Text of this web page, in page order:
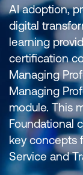
AI adoption,
digital
learning
certification
Managing
Managing
module. This
Foundational
key concepts
Service and